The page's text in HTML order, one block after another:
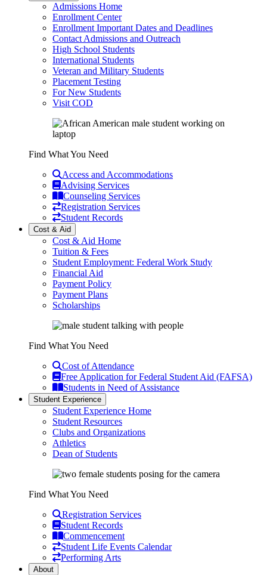
Admissions Home
Enrollment Center
Enrollment Important Dates and Deadlines
Contact Admissions and Outreach
High School Students
International Students
Veteran and Military Students
Placement Testing
For New Students
Visit COD
Find What You Need
Access and Accommodations
Advising Services
Counseling Services
Registration Services
Student Records
Cost & Aid
Cost & Aid Home
Tuition & Fees
Student Employment: Federal Work Study
Financial Aid
Payment Policy
Payment Plans
Scholarships
Find What You Need
Cost of Attendance
Free Application for Federal Student Aid (FAFSA)
Students in Need of Assistance
Student Experience
Student Experience Home
Student Resources
Clubs and Organizations
Athletics
Dean of Students
Find What You Need
Registration Services
Student Records
Commencement
Student Life Events Calendar
Performing Arts
About